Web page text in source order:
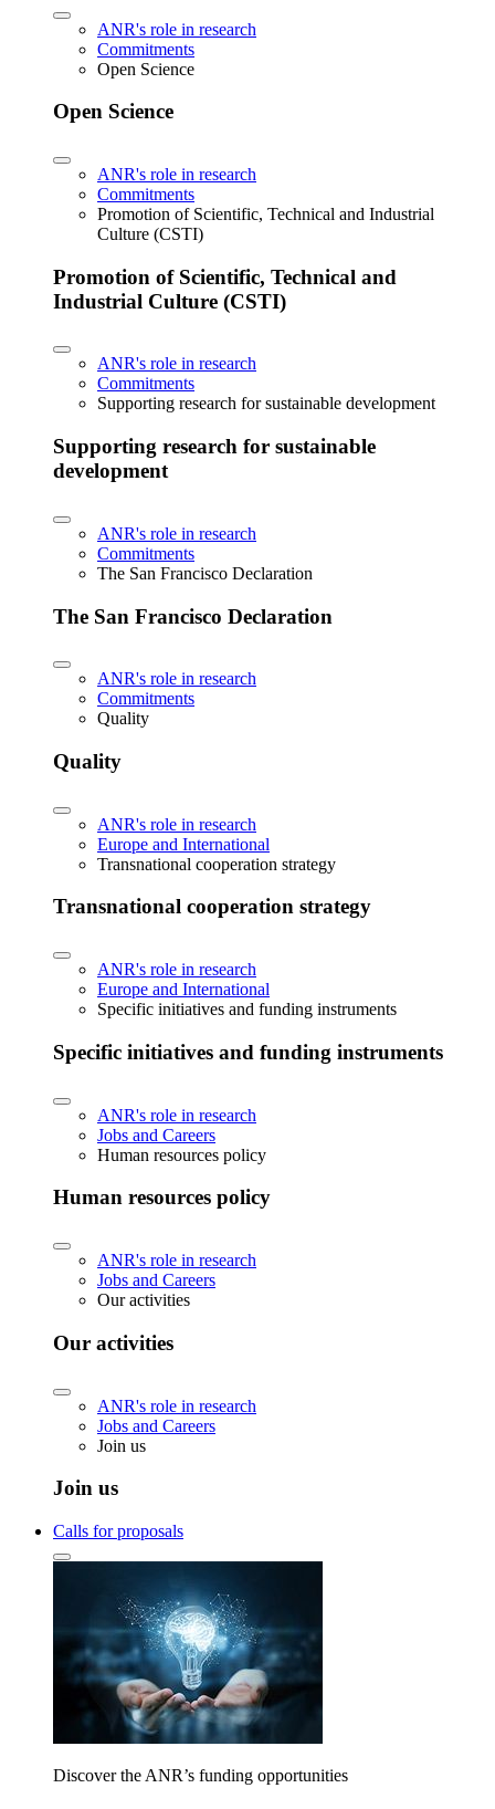
ANR's role in research
Commitments
Open Science
Open Science
ANR's role in research
Commitments
Promotion of Scientific, Technical and Industrial
Culture (CSTI)
Promotion of Scientific, Technical and
Industrial Culture (CSTI)
ANR's role in research
Commitments
Supporting research for sustainable development
Supporting research for sustainable
development
ANR's role in research
Commitments
The San Francisco Declaration
The San Francisco Declaration
ANR's role in research
Commitments
Quality
Quality
ANR's role in research
Europe and International
Transnational cooperation strategy
Transnational cooperation strategy
ANR's role in research
Europe and International
Specific initiatives and funding instruments
Specific initiatives and funding instruments
ANR's role in research
Jobs and Careers
Human resources policy
Human resources policy
ANR's role in research
Jobs and Careers
Our activities
Our activities
ANR's role in research
Jobs and Careers
Join us
Join us
Calls for proposals
Discover the ANR’s funding opportunities